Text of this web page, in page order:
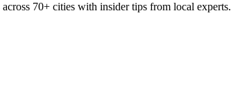
across 70+ cities with insider tips from local experts.